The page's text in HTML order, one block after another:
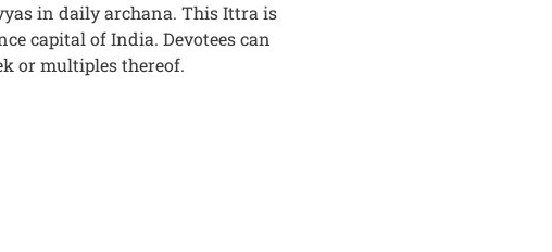
in daily archana. This Ittra is
capital of India. Devotees can
or multiples thereof.